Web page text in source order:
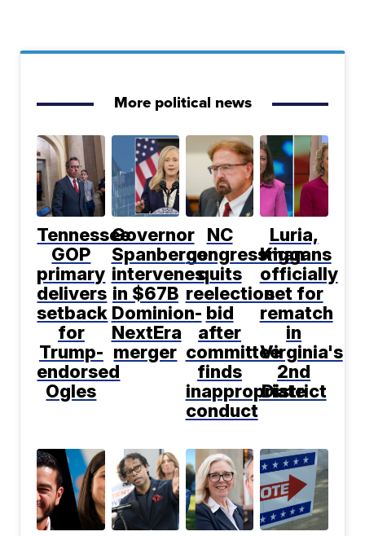
More political news
Tennessee
GOP
primary
delivers
setback
for
Trump-
endorsed
Ogles
Governor
Spanberger
intervenes
in $67B
Dominion-
NextEra
merger
NC
congressman
quits
reelection
bid
after
committee
finds
inappropriate
conduct
Luria,
Kiggans
officially
set for
rematch
in
Virginia's
2nd
District